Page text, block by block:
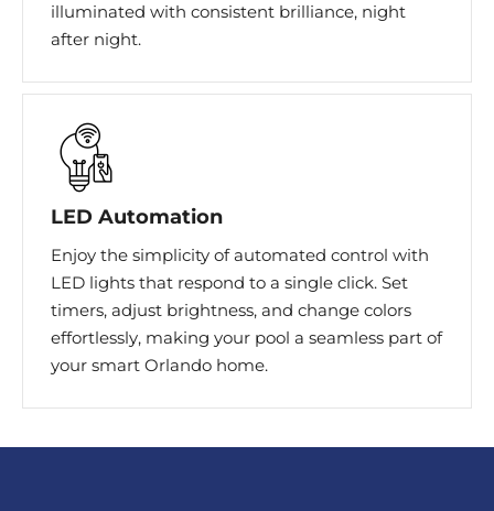
illuminated with consistent brilliance, night
after night.
LED Automation​
Enjoy the simplicity of automated control with
LED lights that respond to a single click. Set
timers, adjust brightness, and change colors
effortlessly, making your pool a seamless part of
your smart Orlando home.